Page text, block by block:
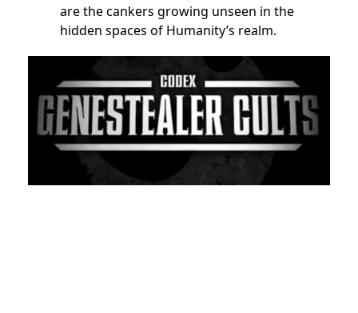
are the cankers growing unseen in the
hidden spaces of Humanity’s realm.